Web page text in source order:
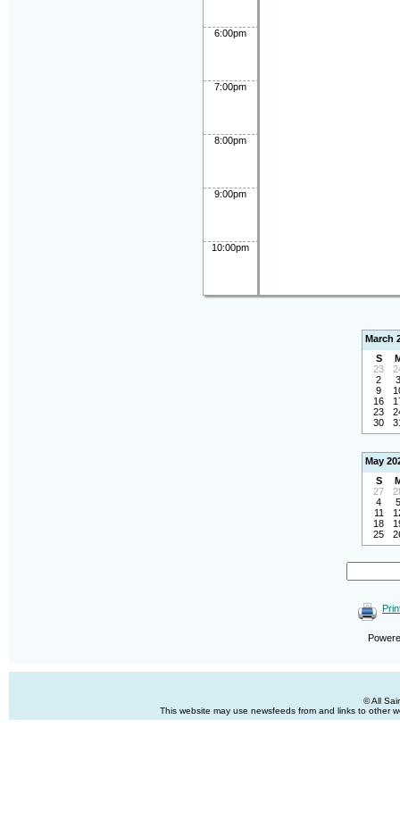
6:00pm
7:00pm
8:00pm
9:00pm
10:00pm
March
S
23
2
3
9
16
23
30
May
S
27
4
5
11
18
25
© All
This website may use newsfeeds from and links to other